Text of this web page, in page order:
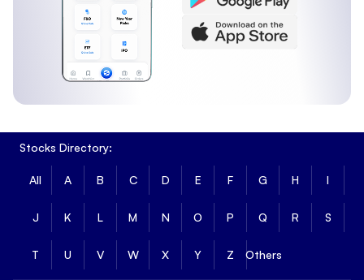
Stocks Directory:
All A B C D E F G H I
J K L M N O P Q R S
T U V W X Y Z Others